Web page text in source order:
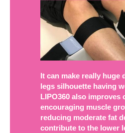
It can make really huge
legs silhouette having
LIPO360 also improves
encouraging muscle
reducing moderate fat
contribute to the lower